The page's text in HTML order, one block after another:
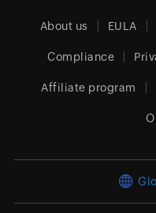
About us EULA
Compliance
Affiliate program